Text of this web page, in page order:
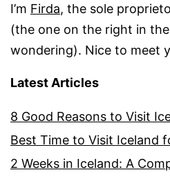
I’m Firda, the sole
(the one on the right in
wondering). Nice to meet
Latest Articles
8 Good Reasons to Visit
Best Time to Visit Iceland
2 Weeks in Iceland: A